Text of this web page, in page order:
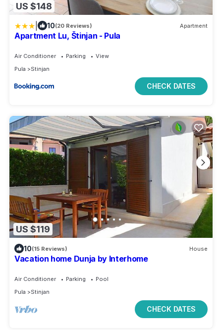
US $148
10(20 Reviews) Apartment
Apartment Lu, Štinjan - Pula
Air Conditioner Parking
View
Pula
Stinjan
CHECK DATES
US $119
10(15 Reviews) House
Vacation home Dunja by Interhome
Air Conditioner Parking
Pool
Pula
Stinjan
CHECK DATES